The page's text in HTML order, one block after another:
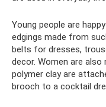
Young people are
edgings made from
belts for dresses,
decor. Women are
polymer clay are
brooch to a cocktail